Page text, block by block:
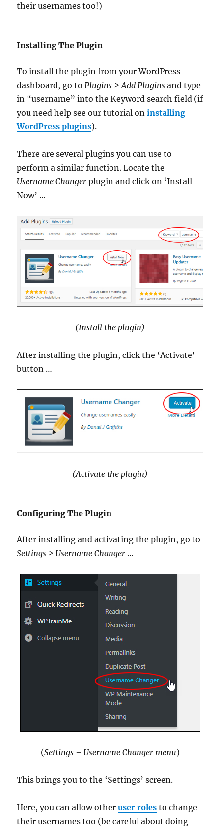
their usernames too!)
Installing The Plugin
To install the plugin from your WordPress
dashboard, go to Plugins > Add Plugins and type
in “username” into the Keyword search field (if
you need help see our tutorial oninstalling
WordPress plugins).
There are several plugins you can use to
perform a similar function. Locate the
Username Changer plugin and click on ‘Install
Now’ …
(Install the plugin)
After installing the plugin, click the ‘Activate’
button …
(Activate the plugin)
Configuring The Plugin
After installing and activating the plugin, go to
Settings > Username Changer …
(Settings – Username Changer menu)
This brings you to the ‘Settings’ screen.
Here, you can allow otheruser roles to change
their usernames too (be careful about doing